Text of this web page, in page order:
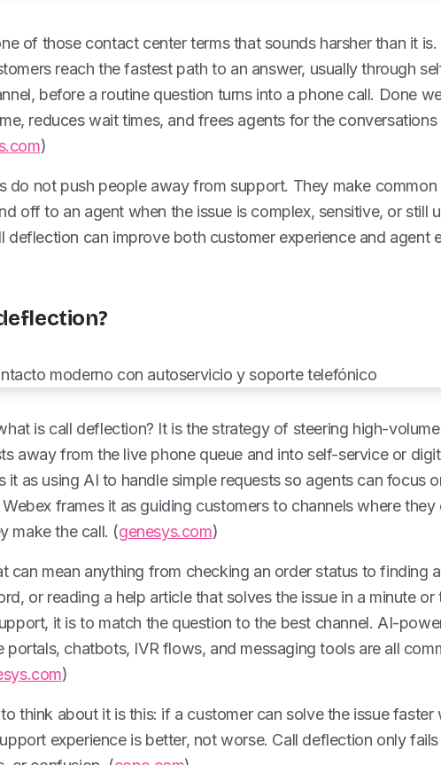
of those contact center terms that sounds harsher than it
reach the fastest path to an answer, usually through
before a routine question turns into a phone call. Done
reduces wait times, and frees agents for the
)
do not push people away from support. They make common
off to an agent when the issue is complex, sensitive, or still
deflection can improve both customer experience and agent
is call deflection? It is the strategy of steering high-
away from the live phone queue and into self-service or
it as using AI to handle simple requests so agents can focus
frames it as guiding customers to channels where they
make the call. (genesys.com)
can mean anything from checking an order status to finding
or reading a help article that solves the issue in a minute
it is to match the question to the best channel. AI-
portals, chatbots, IVR flows, and messaging tools are all
)
think about it is this: if a customer can solve the issue
experience is better, not worse. Call deflection only